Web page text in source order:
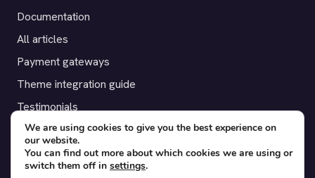
Documentation
All articles
Payment gateways
Theme integration guide
Testimonials
SUPPORT
Contact
We are using cookies to give you the best experience on
our website.
You can find out more about which cookies we are using or
switch them off in settings.